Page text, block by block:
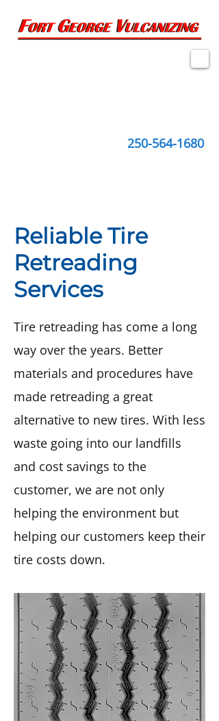
250-564-1680
Reliable Tire
Retreading
Services
Tire retreading has come a long
way over the years. Better
materials and procedures have
made retreading a great
alternative to new tires. With less
waste going into our landfills
and cost savings to the
customer, we are not only
helping the environment but
helping our customers keep their
tire costs down.